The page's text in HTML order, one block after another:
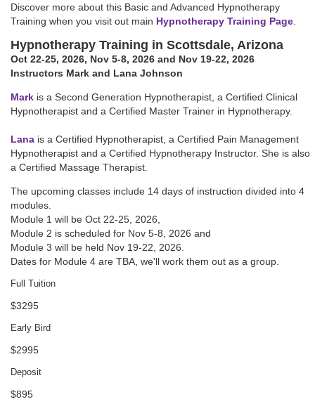
Discover more about this Basic and Advanced Hypnotherapy
Training when you visit out main Hypnotherapy Training Page
Hypnotherapy Training in Scottsdale, Arizona
Oct 22-25, 2026, Nov 5-8, 2026 and Nov 19-22, 2026
Instructors Mark and Lana Johnson
Mark is a Second Generation Hypnotherapist, a Certified Clinical
Hypnotherapist and a Certified Master Trainer in Hypnotherapy.
Lana is a Certified Hypnotherapist, a Certified Pain Management
Hypnotherapist and a Certified Hypnotherapy Instructor. She is also
a Certified Massage Therapist.
The upcoming classes include 14 days of instruction divided into 4
modules.
Module 1 will be Oct 22-25, 2026
Module 2 is scheduled for Nov 5-8, 2026 and
Module 3 will be held Nov 19-22, 2026
Dates for Module 4 are TBA, we'll work them out as a group.
Full Tuition
$3295
Early Bird
$2995
Deposit
$895